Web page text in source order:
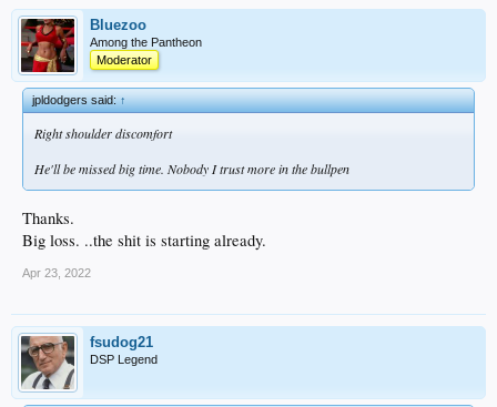
Bluezoo
Among the Pantheon
Moderator
jpldodgers said:↑
Right shoulder discomfort
He'll be missed big time. Nobody I trust more in the bullpen
Thanks.
Big loss. ..the shit is starting already.
Apr 23, 2022
fsudog21
DSP Legend